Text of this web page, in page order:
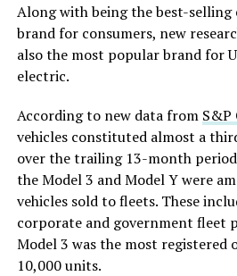
Along with being the best-selling
brand for consumers, new
also the most popular brand for
electric.
According to new data from S&P
vehicles constituted almost a
over the trailing 13-month
the Model 3 and Model Y were
vehicles sold to fleets. These
corporate and government fleet
Model 3 was the most registered
10,000 units.